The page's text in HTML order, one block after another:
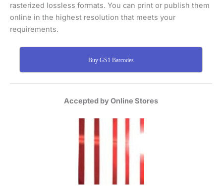
rasterized lossless formats. You can print or publish them
online in the highest resolution that meets your
requirements.
Buy GS1 Barcodes
Accepted by Online Stores